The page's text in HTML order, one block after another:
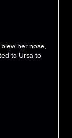
her nose,
to Ursa to